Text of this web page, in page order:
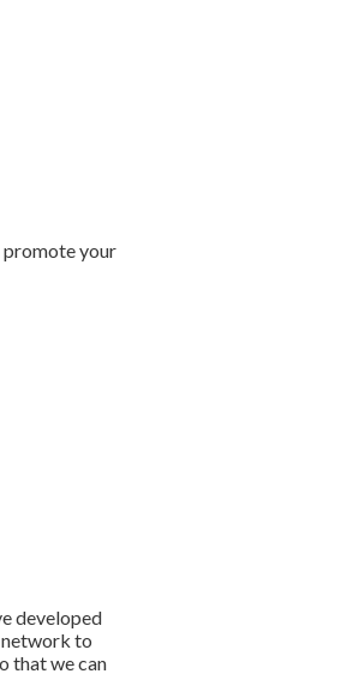
promote your
developed
to
that we can